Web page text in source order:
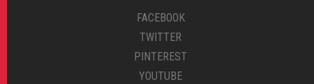
FACEBOOK
TWITTER
PINTEREST
YOUTUBE